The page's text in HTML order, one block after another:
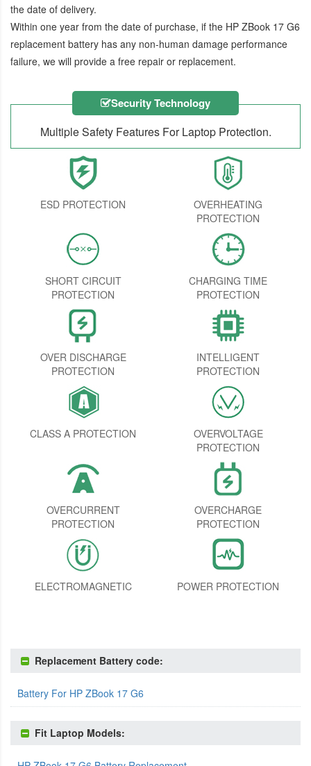
the date of delivery.
Within one year from the date of purchase, if the HP ZBook 17 G6
replacement battery has any non-human damage performance
failure, we will provide a free repair or replacement.
Security Technology
Multiple Safety Features For Laptop Protection.
ESD PROTECTION
OVERHEATING
PROTECTION
SHORT CIRCUIT
PROTECTION
CHARGING TIME
PROTECTION
OVER DISCHARGE
PROTECTION
INTELLIGENT
PROTECTION
CLASS A PROTECTION
OVERVOLTAGE
PROTECTION
OVERCURRENT
PROTECTION
OVERCHARGE
PROTECTION
ELECTROMAGNETIC POWER PROTECTION
Replacement Battery code:
Battery For HP ZBook 17 G6
Fit Laptop Models: